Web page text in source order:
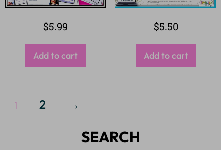
$5.99
Add to cart
$5.50
Add to cart
1 2 →
SEARCH